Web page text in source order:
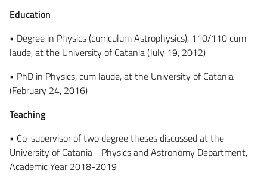
Education
• Degree in Physics (curriculum Astrophysics), 110/110 cum
laude, at the University of Catania (July 19, 2012)
• PhD in Physics, cum laude, at the University of Catania
(February 24, 2016)
Teaching
• Co-supervisor of two degree theses discussed at the
University of Catania - Physics and Astronomy Department,
Academic Year 2018-2019